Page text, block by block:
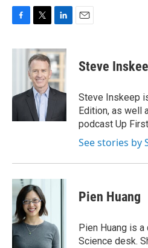
c
o
i
t
t
e
r
n
k
e
d
I
Steve
Steve Inskeep
Edition, as well
podcast Up
See stories by
Pien Huang
Pien Huang is
Science desk.